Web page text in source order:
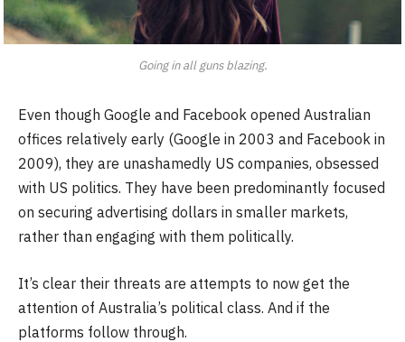
Going in all guns blazing.
Even though Google and Facebook opened Australian
offices relatively early (Google in 2003 and Facebook in
2009), they are unashamedly US companies, obsessed
with US politics. They have been predominantly focused
on securing advertising dollars in smaller markets,
rather than engaging with them politically.
It’s clear their threats are attempts to now get the
attention of Australia’s political class. And if the
platforms follow through.